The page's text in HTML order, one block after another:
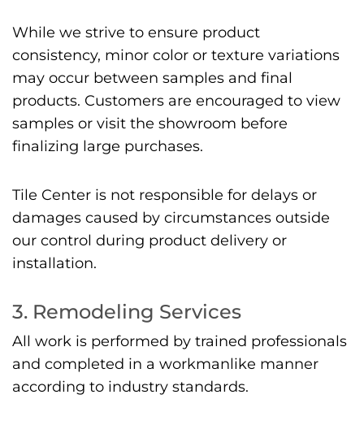
While we strive to ensure product
consistency, minor color or texture variations
may occur between samples and final
products. Customers are encouraged to view
samples or visit the showroom before
finalizing large purchases.
Tile Center is not responsible for delays or
damages caused by circumstances outside
our control during product delivery or
installation.
3. Remodeling Services
All work is performed by trained professionals
and completed in a workmanlike manner
according to industry standards.